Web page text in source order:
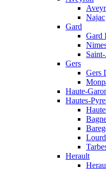
Najac
Gard
Gard
Gers
Gers
Haute-
Hautes-
Herault